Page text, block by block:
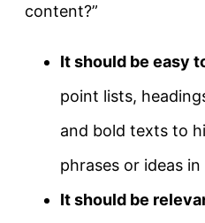
content?”
It should be easy
point lists,
and bold texts to
phrases or ideas
It should be